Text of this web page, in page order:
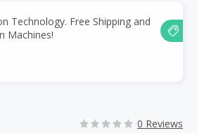
Technology. Free Shipping and
Machines!
0 Reviews